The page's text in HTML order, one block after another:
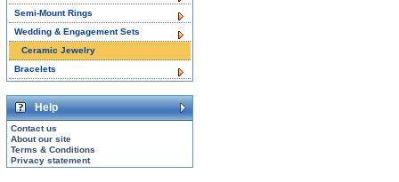
Semi-Mount Rings
Wedding & Engagement Sets
Ceramic Jewelry
Bracelets
Help
Contact us
About our site
Terms & Conditions
Privacy statement